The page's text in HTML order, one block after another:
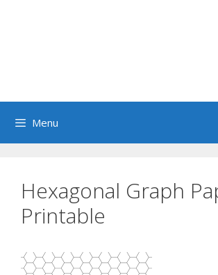
Menu
Hexagonal Graph
Printable